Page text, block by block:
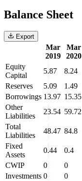
Balance Sheet
Export
Mar
2019
Mar
2020
Equity
Capital
5.87 8.24
Reserves
5.09 1.49
Borrowings 13.97 15.35
Other
Liabilities
23.54 59.72
Total
Liabilities
48.47 84.8
Fixed
Assets
0.44 0.4
CWIP
0 0
Investments 0 0